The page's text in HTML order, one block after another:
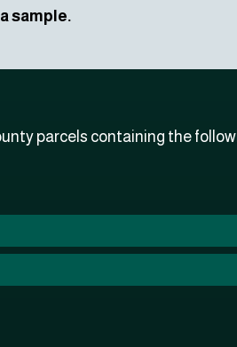
sample.
parcels containing the